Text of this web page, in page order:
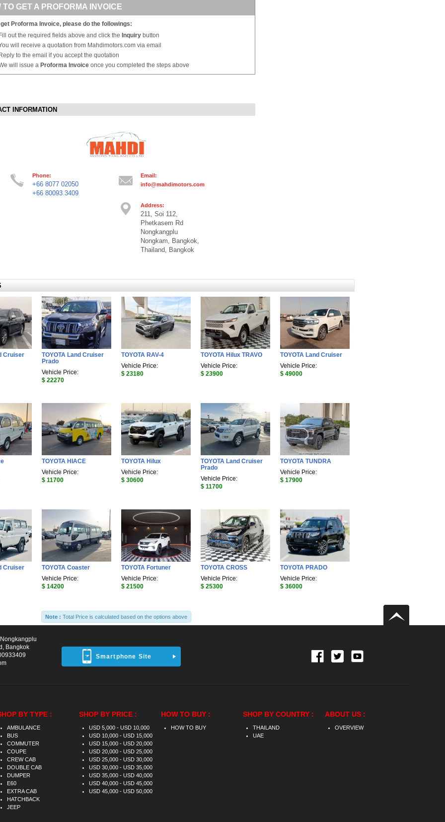
TO GET A PROFORMA INVOICE
get Proforma Invoice, please do the followings:
Fill out the required fields above and click the Inquiry button
will receive a quotation from Mahdimotors.com via email
Reply to the email if you accept the quotation
will issue a Proforma Invoice once you completed the steps above
INFORMATION
Phone:
+66 8077 02050
+66 80093 3409
Email:
info@mahdimotors.com
Address:
211, Soi 112,
Phetkasem Rd
Nongkangplu
Nongkam, Bangkok,
Thailand, Bangkok
Cruiser
TOYOTA Land Cruiser
Prado
Vehicle Price:
$ 22270
TOYOTA RAV-4
Vehicle Price:
$ 23180
TOYOTA Hilux TRAVO
Vehicle Price:
$ 23900
TOYOTA Land Cruiser
Vehicle Price:
$ 49000
TOYOTA HIACE
Vehicle Price:
$ 11700
TOYOTA Hilux
Vehicle Price:
$ 30600
TOYOTA Land Cruiser
Prado
Vehicle Price:
$ 11700
TOYOTA TUNDRA
Vehicle Price:
$ 17900
Cruiser
TOYOTA Coaster
Vehicle Price:
$ 14200
TOYOTA Fortuner
Vehicle Price:
$ 21500
TOYOTA CROSS
Vehicle Price:
$ 25300
TOYOTA PRADO
Vehicle Price:
$ 36000
Note : Total Price is calculated based on the options above
Smartphone Site
Bangkok
BY TYPE :
AMBULANCE
BUS
COMMUTER
COUPE
CREW CAB
DOUBLE CAB
DUMPER
E60
EXTRA CAB
HATCHBACK
JEEP
SHOP BY PRICE :
USD 5,000 - USD 10,000
USD 10,000 - USD 15,000
USD 15,000 - USD 20,000
USD 20,000 - USD 25,000
USD 25,000 - USD 30,000
USD 30,000 - USD 35,000
USD 35,000 - USD 40,000
USD 40,000 - USD 45,000
USD 45,000 - USD 50,000
HOW TO BUY :
HOW TO BUY
SHOP BY COUNTRY :
THAILAND
UAE
ABOUT US :
OVERVIEW